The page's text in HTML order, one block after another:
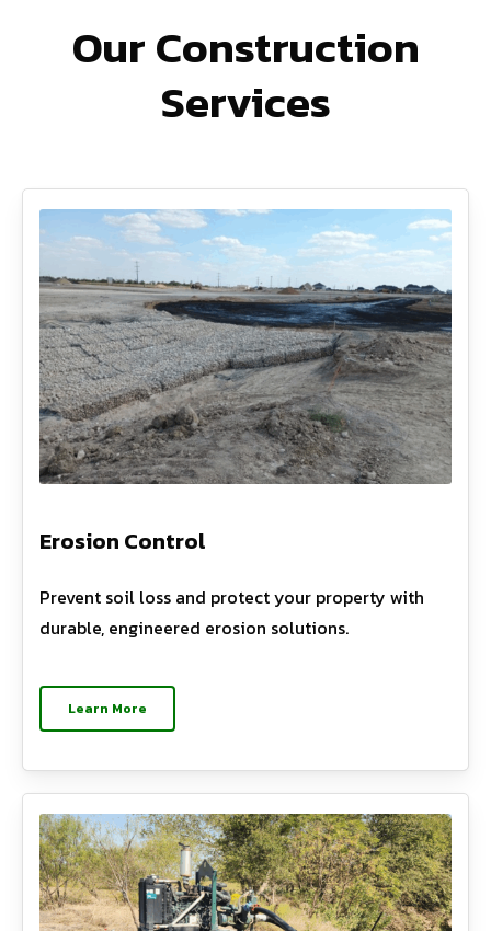
Our Construction
Services
Erosion Control
Prevent soil loss and protect your property with
durable, engineered erosion solutions.
Learn More